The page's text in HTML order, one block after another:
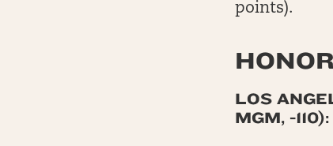
points).
LOS
MGM, -110):